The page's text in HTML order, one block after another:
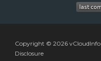
Copyright © 2026 vCloudInfo
Disclosure